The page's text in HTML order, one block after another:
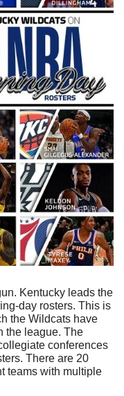
Kentucky leads the
day rosters. This is
the Wildcats have
the league. The
conferences
There are 20
teams with multiple